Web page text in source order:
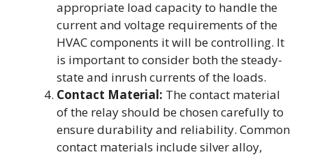
appropriate load capacity to handle the
current and voltage requirements of the
HVAC components it will be controlling. It
is important to consider both the steady-
state and inrush currents of the loads.
Contact Material: The contact material
of the relay should be chosen carefully to
ensure durability and reliability. Common
contact materials include silver alloy,